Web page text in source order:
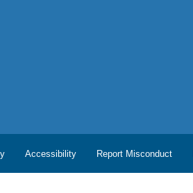
Accessibility Report Misconduct